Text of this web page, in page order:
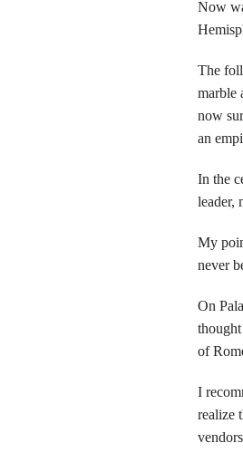
Now
The
marble
now
an
In the
leader,
My
never
On
of
I
realize